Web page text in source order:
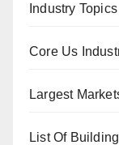
Industry Topics
Core Us
Largest
List Of